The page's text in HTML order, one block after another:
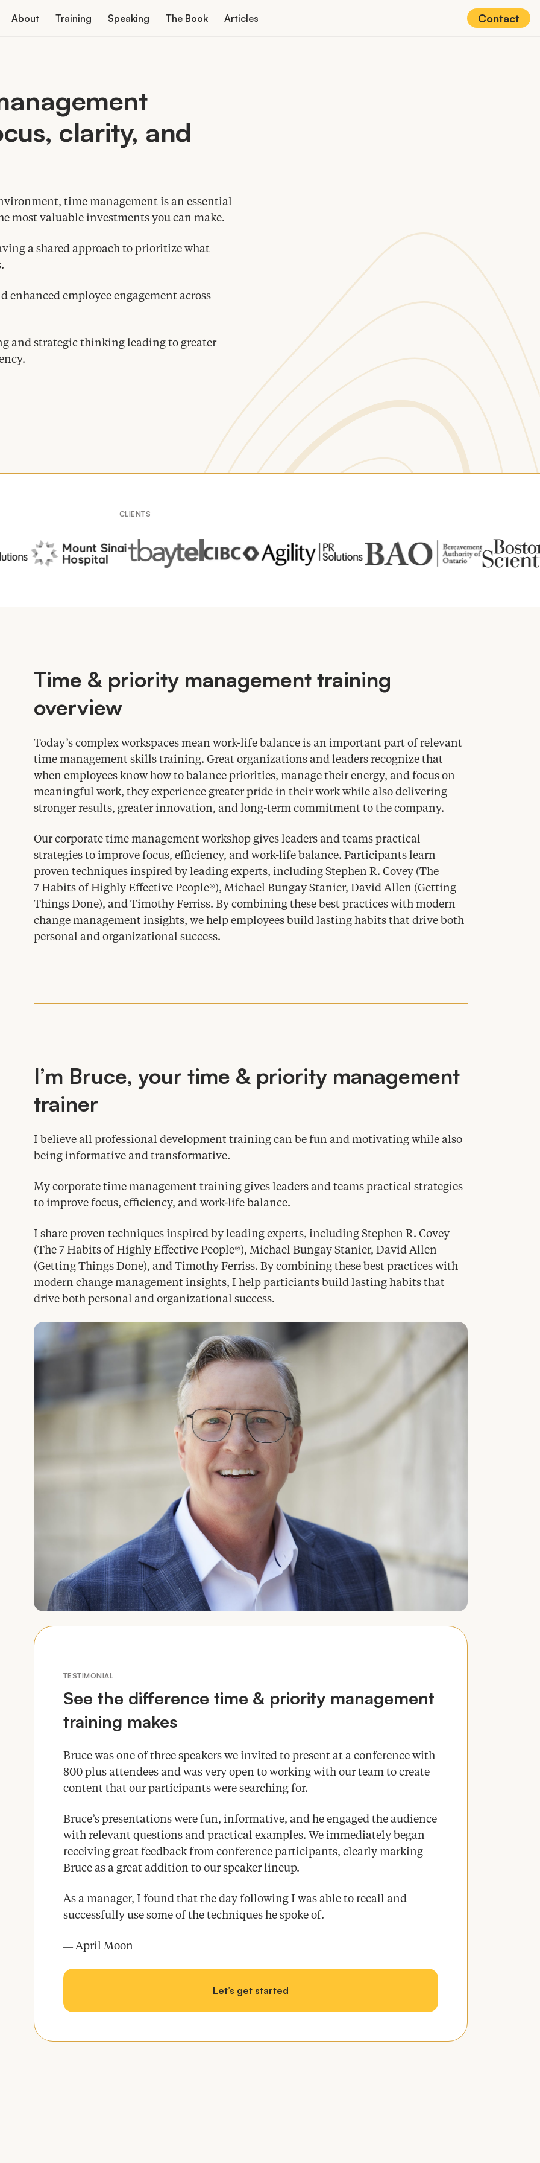
About Training Speaking The Book Articles Contact
clarity, and
time management is an essential
most valuable investments you can make.
a shared approach to prioritize what
employee engagement across
and strategic thinking leading to greater
CLIENTS
Time & priority management training
overview
Today’s complex workspaces mean work-life balance is an important part of relevant
time management skills training. Great organizations and leaders recognize that
when employees know how to balance priorities, manage their energy, and focus on
meaningful work, they experience greater pride in their work while also delivering
stronger results, greater innovation, and long-term commitment to the company.
Our corporate time management workshop gives leaders and teams practical
strategies to improve focus, efficiency, and work-life balance. Participants learn
proven techniques inspired by leading experts, including Stephen R. Covey (The
7Habits of Highly Effective People®), Michael Bungay Stanier, David Allen (Getting
Things Done), and Timothy Ferriss. By combining these best practices with modern
change management insights, we help employees build lasting habits that drive both
personal and organizational success.
I’m Bruce, your time & priority management
trainer
I believe all professional development training can be fun and motivating while also
being informative and transformative.
My corporate time management training gives leaders and teams practical strategies
to improve focus, efficiency, and work-life balance.
I share proven techniques inspired by leading experts, including Stephen R. Covey
(The7Habits of Highly Effective People®), Michael Bungay Stanier, David Allen
(Getting Things Done), and Timothy Ferriss. By combining these best practices with
modern change management insights, I help particiants build lasting habits that
drive both personal and organizational success.
TESTIMONIAL
See the difference time & priority management
training makes
Bruce was one of three speakers we invited to present at a conference with
800plus attendees and was very open to working with our team to create
content that our participants were searching for.
Bruce’s presentations were fun, informative, and he engaged the audience
with relevant questions and practical examples. We immediately began
receiving great feedback from conference participants, clearly marking
Bruce as a great addition to our speaker lineup.
As a manager, I found that the day following I was able to recall and
successfully use some of the techniques he spoke of.
— April Moon
Let’s get started